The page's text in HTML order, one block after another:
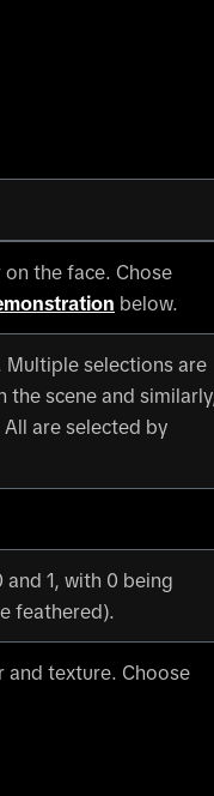
the face. Chose
below.
selections are
scene and similarly,
are selected by
1, with 0 being
feathered).
and texture. Choose